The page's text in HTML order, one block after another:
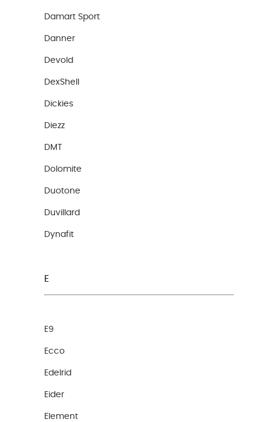
Damart Sport
Danner
Devold
DexShell
Dickies
Diezz
DMT
Dolomite
Duotone
Duvillard
Dynafit
E
E9
Ecco
Edelrid
Eider
Element